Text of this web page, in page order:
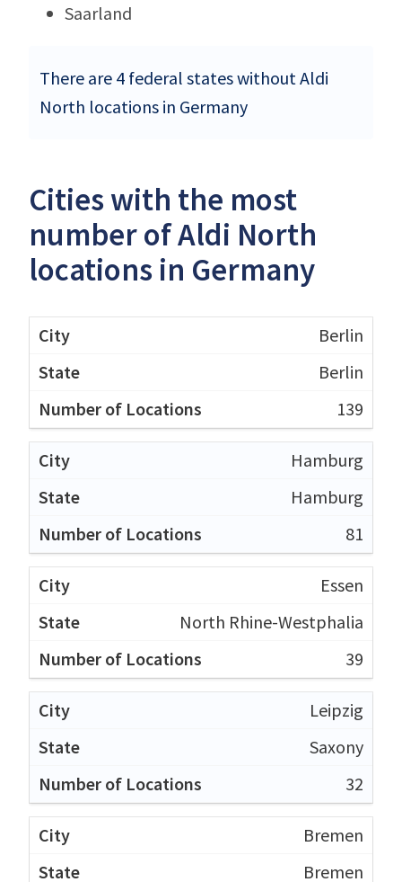
Saarland
There are 4 federal states without Aldi
North locations in Germany
Cities with the most
number of Aldi North
locations in Germany
Berlin
Berlin
139
Hamburg
Hamburg
81
Essen
North Rhine-Westphalia
39
Leipzig
Saxony
32
Bremen
Bremen